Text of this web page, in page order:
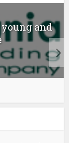
and